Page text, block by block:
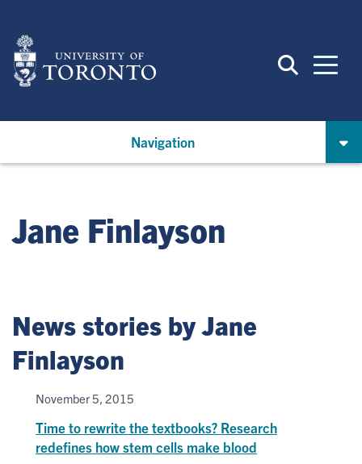
main
content
Navigation
Jane Finlayson
News stories by Jane
Finlayson
November 5, 2015
Time to rewrite the textbooks? Research
redefines how stem cells make blood